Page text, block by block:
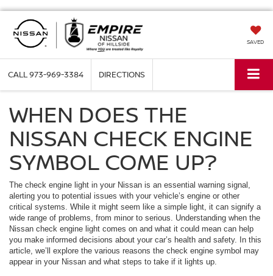
SAVED
CALL973-969-3384 DIRECTIONS
WHEN DOES THE
NISSAN CHECK ENGINE
SYMBOL COME UP?
The check engine light in your Nissan is an essential warning signal,
alerting you to potential issues with your vehicle’s engine or other
critical systems. While it might seem like a simple light, it can signify a
wide range of problems, from minor to serious. Understanding when the
Nissan check engine light comes on and what it could mean can help
you make informed decisions about your car’s health and safety. In this
article, we’ll explore the various reasons the check engine symbol may
appear in your Nissan and what steps to take if it lights up.